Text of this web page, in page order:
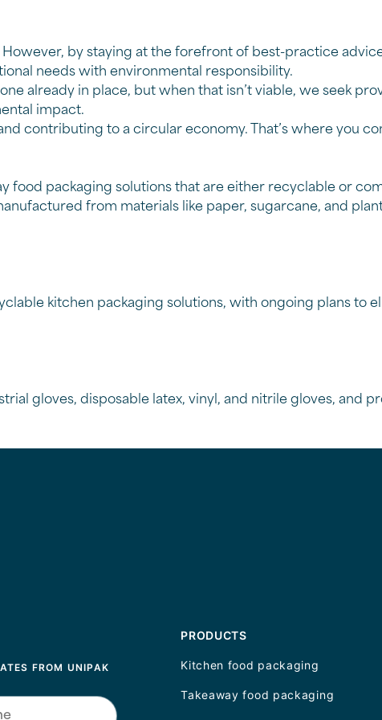
by staying at the forefront of best-practice
needs with environmental responsibility.
already in place, but when that isn’t viable, we seek
impact.
contributing to a circular economy. That’s where you
food packaging solutions that are either recyclable or
from materials like paper, sugarcane, and
kitchen packaging solutions, with ongoing plans to
gloves, disposable latex, vinyl, and nitrile gloves, and
FROM UNIPAK
PRODUCTS
Kitchen food packaging
Takeaway food packaging